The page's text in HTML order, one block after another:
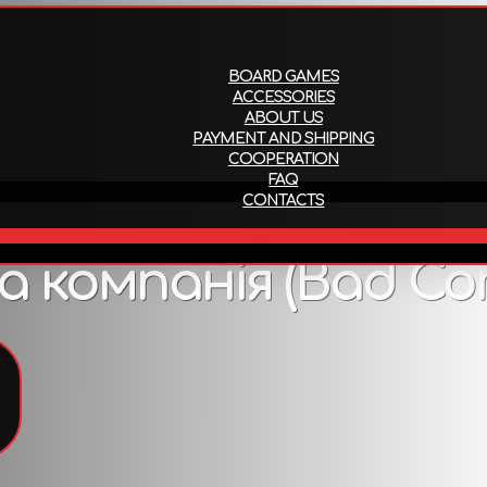
BOARD GAMES
ACCESSORIES
ABOUT US
PAYMENT AND SHIPPING
COOPERATION
FAQ
CONTACTS
Payment and
компанія (Bad
view all products that support this language,follow the link.
Attributes